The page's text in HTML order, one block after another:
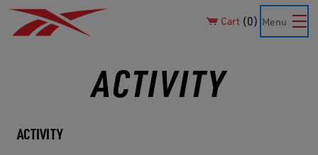
Cart 0 Menu
ACTIVITY
ACTIVITY